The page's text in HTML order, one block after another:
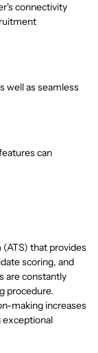
connectivity
well as seamless
can
that provides
scoring, and
are constantly
procedure.
making increases
exceptional